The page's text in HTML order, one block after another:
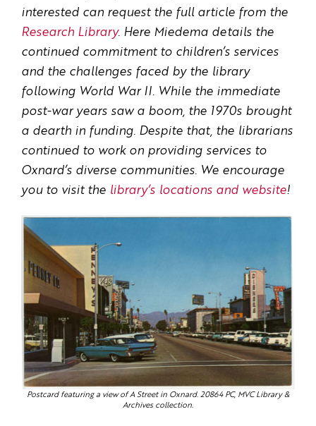
interested can request the full article from the
Research Library. Here Miedema details the
continued commitment to children’s services
and the challenges faced by the library
following World War II. While the immediate
post-war years saw a boom, the 1970s brought
a dearth in funding. Despite that, the librarians
continued to work on providing services to
Oxnard’s diverse communities. We encourage
you to visit the library’s locations and website!
Postcard featuring a view of A Street in Oxnard. 20864 PC, MVC Library &
Archives collection.